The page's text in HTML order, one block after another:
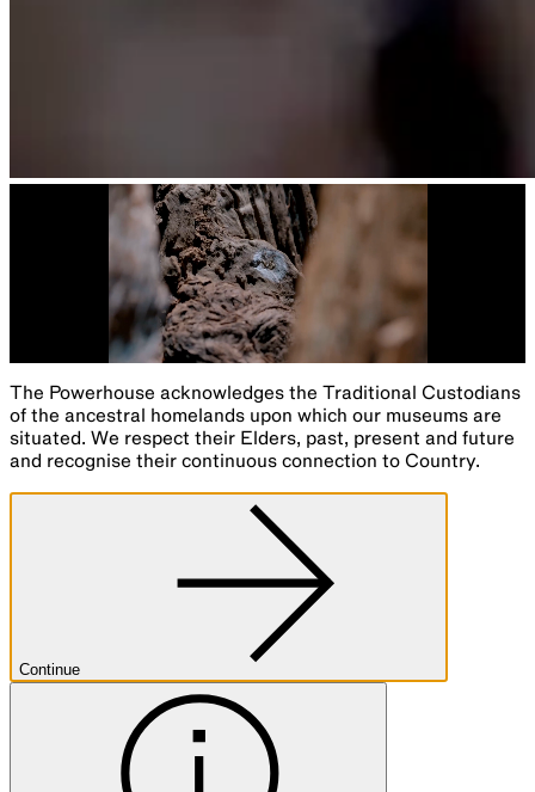
The Powerhouse acknowledges the Traditional Custodians
of the ancestral homelands upon which our museums are
situated. We respect their Elders, past, present and future
and recognise their continuous connection to Country.
Continue